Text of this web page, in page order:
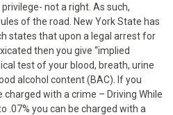
not a right. As such,
of the road. New York State has
states that upon a legal arrest for
then you give “implied
test of your blood, breath, urine
alcohol content (BAC). If you
charged with a crime – Driving While
.07% you can be charged with a